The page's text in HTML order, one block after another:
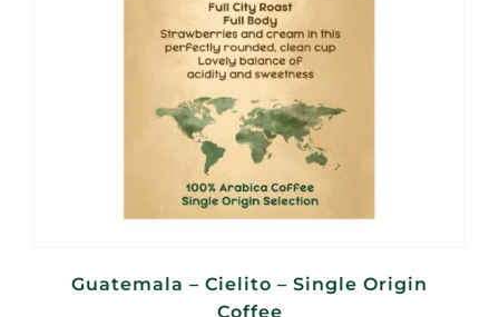
Guatemala – Cielito – Single Origin
Coffee